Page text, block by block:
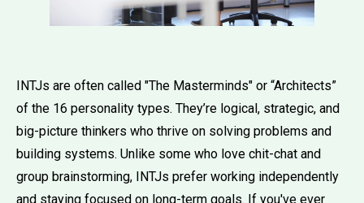
INTJs are often called "The Masterminds" or “Architects”
of the 16 personality types. They’re logical, strategic, and
big-picture thinkers who thrive on solving problems and
building systems. Unlike some who love chit-chat and
group brainstorming, INTJs prefer working independently
and staying focused on long-term goals. If you've ever